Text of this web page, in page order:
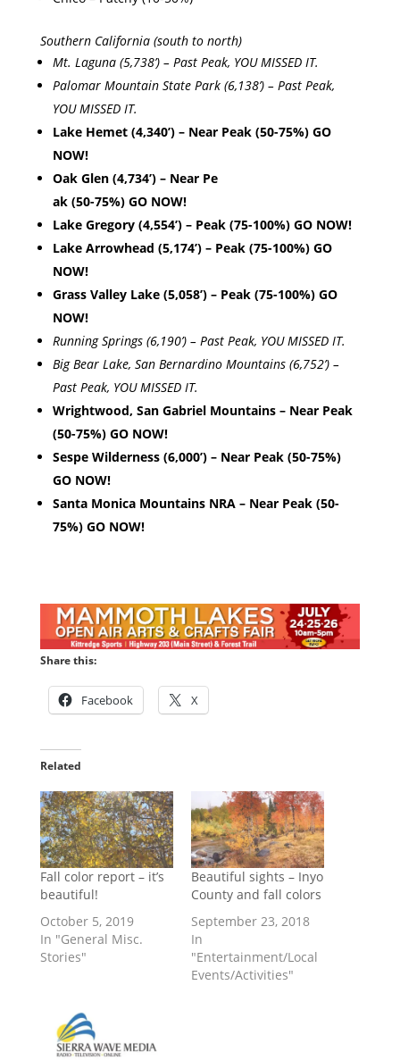
Southern California (south to north)
Mt. Laguna (5,738’) – Past Peak, YOU MISSED IT.
Palomar Mountain State Park (6,138’) – Past Peak,
YOU MISSED IT.
Lake Hemet (4,340’) – Near Peak (50-75%) GO
NOW!
Oak Glen (4,734’) – Near Pe
ak (50-75%) GO NOW!
Lake Gregory (4,554’) – Peak (75-100%) GO NOW!
Lake Arrowhead (5,174’) – Peak (75-100%) GO
NOW!
Grass Valley Lake (5,058’) – Peak (75-100%) GO
NOW!
Running Springs (6,190’) – Past Peak, YOU MISSED IT.
Big Bear Lake, San Bernardino Mountains (6,752’) –
Past Peak, YOU MISSED IT.
Wrightwood, San Gabriel Mountains – Near Peak
(50-75%) GO NOW!
Sespe Wilderness (6,000’) – Near Peak (50-75%)
GO NOW!
Santa Monica Mountains NRA – Near Peak (50-
75%) GO NOW!
Share this:
Facebook X
Related
Fall color report – it’s
beautiful!
October 5, 2019
In "General Misc.
Stories"
Beautiful sights – Inyo
County and fall colors
September 23, 2018
In
"Entertainment/Local
Events/Activities"